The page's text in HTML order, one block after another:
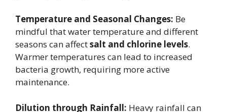
Temperature and Seasonal Changes: Be
mindful that water temperature and different
seasons can affectsalt and chlorine levels.
Warmer temperatures can lead to increased
bacteria growth, requiring more active
maintenance.
Dilution through Rainfall: Heavy rainfall can